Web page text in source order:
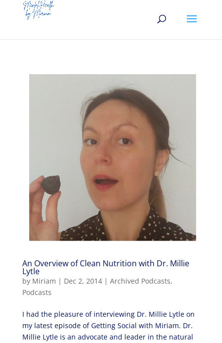
An Overview of Clean Nutrition with Dr. Millie
Lytle
by Miriam | Dec 2, 2014| Archived Podcasts,
Podcasts
I had the pleasure of interviewing Dr. Millie Lytle on
my latest episode of Getting Social with Miriam. Dr.
Millie Lytle is an advocate and leader in the natural